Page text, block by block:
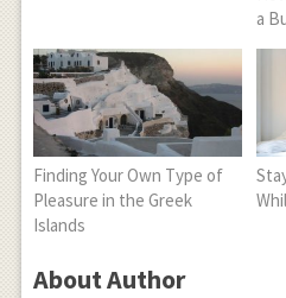
a
Finding Your Own Type of
Pleasure in the Greek
Islands
About Author